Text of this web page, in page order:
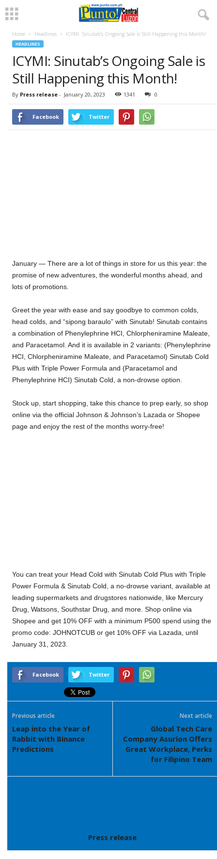
Home Headlines ICYMI: Sinutab’s Ongoing Sale is Still Happening this Month!
HEADLINES
ICYMI: Sinutab’s Ongoing Sale is
Still Happening this Month!
By Press release - January 20, 2023 1341 0
Facebook Twitter
January — There are a lot of things in store for us this year: the
promise of new adventures, the wonderful months ahead, and
lots of promotions.
Greet the year with ease and say goodbye to common colds,
head colds, and “sipong baraulo” with Sinutab! Sinutab contains
a combination of Phenylephrine HCI, Chlorpheniramine Maleate,
and Paracetamol. And it is available in 2 variants: (Phenylephrine
HCI, Chlorpheniramine Maleate, and Paracetamol) Sinutab Cold
Plus with Triple Power Formula and (Paracetamol and
Phenylephrine HCI) Sinutab Cold, a non-drowse option.
Stock up, start shopping, take this chance to prep early, so shop
online via the official Johnson & Johnson’s Lazada or Shopee
page and enjoy the rest of the months worry-free!
You can treat your Head Cold with Sinutab Cold Plus with Triple
Power Formula & Sinutab Cold, a no-drowse variant, available at
leading supermarkets and drugstores nationwide, like Mercury
Drug, Watsons, Southstar Drug, and more. Shop online via
Shopee and get 10% OFF with a minimum P500 spend using the
promo code: JOHNOTCUB or get 10% OFF via Lazada, until
January 31, 2023.
Facebook Twitter
Previous article
Leap into the Year of
Rabbit with Binance
Predictions
Next article
Global Tech Care
Company Asurion Offers
Great Workplace, Perks
for Filipino Team
Press release